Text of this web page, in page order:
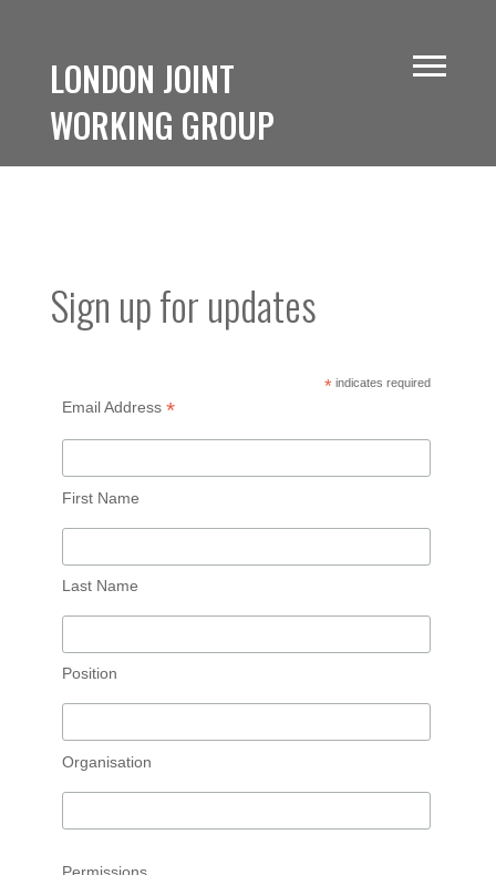
LONDON JOINT
WORKING GROUP
Sign up for updates
* indicates required
Email Address *
First Name
Last Name
Position
Organisation